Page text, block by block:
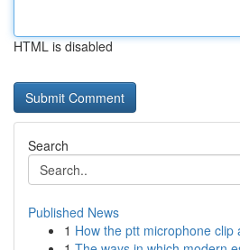
HTML is disabled
Search
Published News
1 How the ptt microphone clip